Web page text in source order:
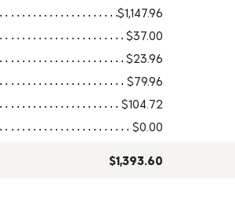
$1,147.96
$37.00
$23.96
$79.96
$104.72
$0.00
$1,393.60